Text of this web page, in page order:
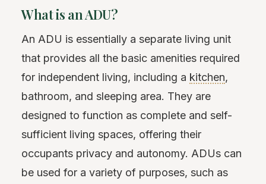
What is an ADU?
An ADU is essentially a separate living unit
that provides all the basic amenities required
for independent living, including a kitchen,
bathroom, and sleeping area. They are
designed to function as complete and self-
sufficient living spaces, offering their
occupants privacy and autonomy. ADUs can
be used for a variety of purposes, such as